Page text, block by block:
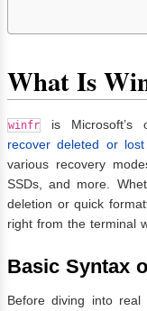
What Is
winfr
is Microsoft’s
recover deleted or
various recovery
SSDs, and more.
deletion or quick
right from the terminal
Basic Syntax
Before diving into real